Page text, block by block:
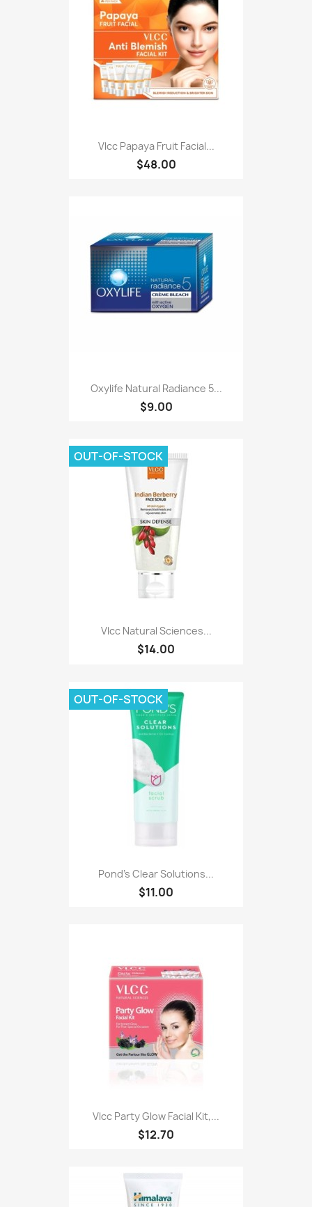
Vlcc Papaya Fruit Facial...
$48.00
Oxylife Natural Radiance 5...
$9.00
Vlcc Natural Sciences...
$14.00
OUT-OF-STOCK
Pond's Clear Solutions...
$11.00
OUT-OF-STOCK
Vlcc Party Glow Facial Kit,...
$12.70